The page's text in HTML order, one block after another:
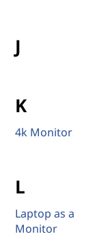
J
K
4k Monitor
L
Laptop as a
Monitor